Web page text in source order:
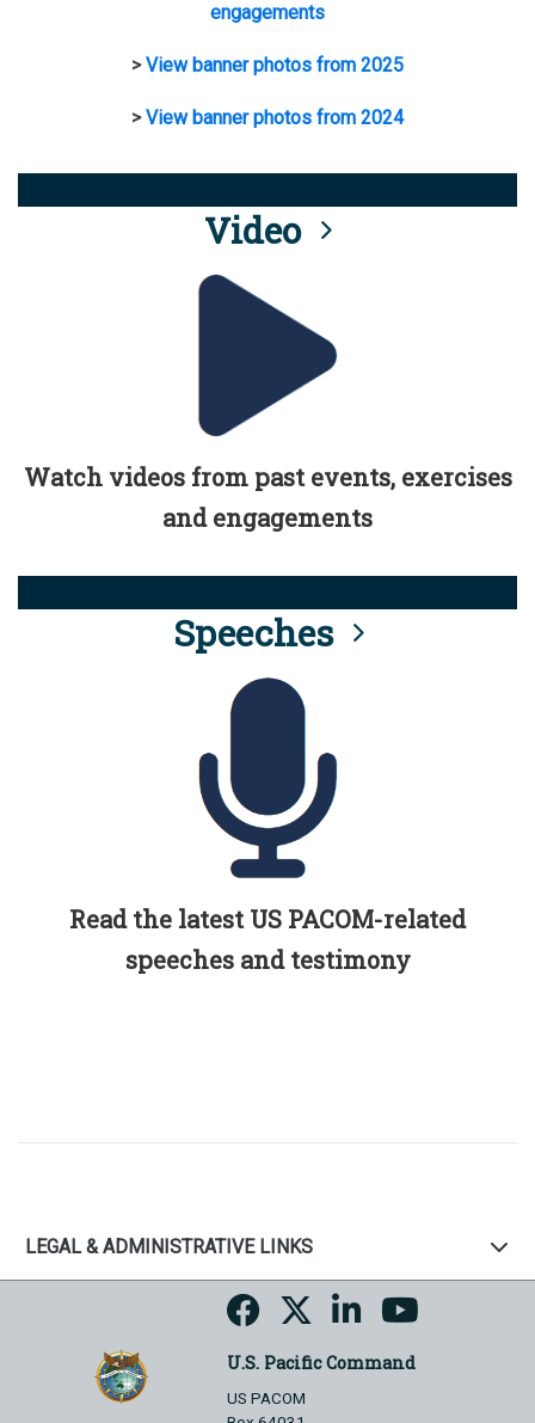
engagements
>View banner photos from 2025
>View banner photos from 2024
Video
Watch videos from past events, exercises
and engagements
Speeches
Read the latest US PACOM-related
speeches and testimony
LEGAL & ADMINISTRATIVE LINKS
U.S. Pacific Command
US PACOM